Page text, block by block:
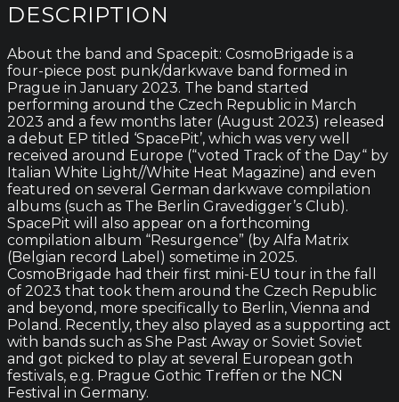
DESCRIPTION
About the band and Spacepit: CosmoBrigade is a
four-piece post punk/darkwave band formed in
Prague in January 2023. The band started
performing around the Czech Republic in March
2023 and a few months later (August 2023) released
a debut EP titled ‘SpacePit’, which was very well
received around Europe (“voted Track of the Day“ by
Italian White Light//White Heat Magazine) and even
featured on several German darkwave compilation
albums (such as The Berlin Gravedigger’s Club).
SpacePit will also appear on a forthcoming
compilation album “Resurgence” (by Alfa Matrix
(Belgian record Label) sometime in 2025.
CosmoBrigade had their first mini-EU tour in the fall
of 2023 that took them around the Czech Republic
and beyond, more specifically to Berlin, Vienna and
Poland. Recently, they also played as a supporting act
with bands such as She Past Away or Soviet Soviet
and got picked to play at several European goth
festivals, e.g. Prague Gothic Treffen or the NCN
Festival in Germany.